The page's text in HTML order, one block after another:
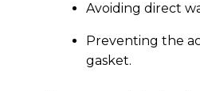
Avoiding direct
Preventing the
gasket.